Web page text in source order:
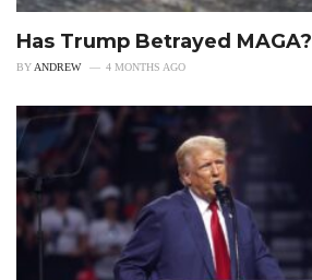
Has Trump Betrayed MAGA?
BY ANDREW 4 MONTHS AGO